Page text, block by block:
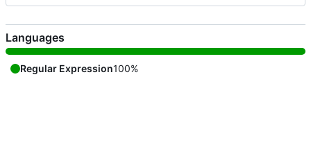
Languages
Regular Expression100%